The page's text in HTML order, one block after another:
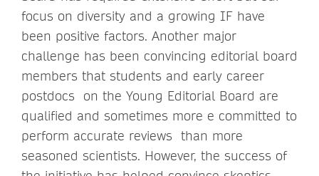
focus on diversity and a growing IF have
been positive factors. Another major
challenge has been convincing editorial board
members that students and early career
postdocs on the Young Editorial Board are
qualified and sometimes more e committed to
perform accurate reviews than more
seasoned scientists. However, the success of